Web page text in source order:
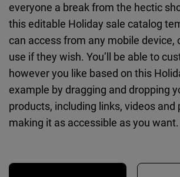
everyone a break from the hectic
this editable Holiday sale catalog
can access from any mobile device,
use if they wish. You’ll be able to
however you like based on this
example by dragging and dropping
products, including links, videos and
making it as accessible as you want.